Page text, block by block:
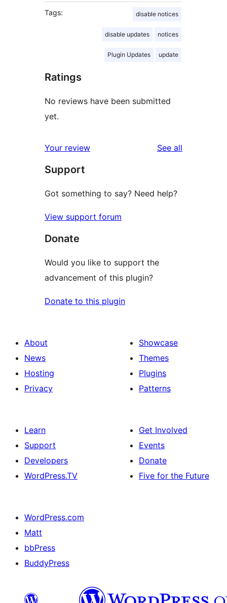
Tags: disable notices
disable updates notices
Plugin Updates update
Ratings
No reviews have been submitted
yet.
Your review See all
Support
Got something to say? Need help?
View support forum
Donate
Would you like to support the
advancement of this plugin?
Donate to this plugin
About
News
Hosting
Privacy
Showcase
Themes
Plugins
Patterns
Learn
Support
Developers
WordPress.TV
Get Involved
Events
Donate
Five for the Future
WordPress.com
Matt
bbPress
BuddyPress